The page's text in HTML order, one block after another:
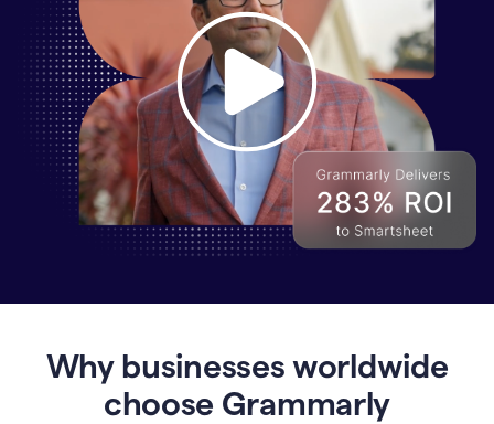
Grammarly
Why businesses worldwide
choose Grammarly